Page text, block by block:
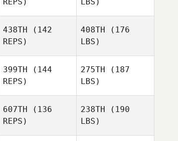
438TH (142
REPS)
408TH (176
LBS)
399TH (144
REPS)
275TH (187
LBS)
607TH (136
REPS)
238TH (190
LBS)